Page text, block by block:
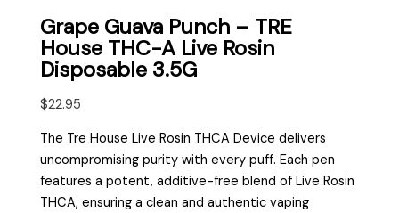
Grape Guava Punch – TRE
House THC-A Live Rosin
Disposable 3.5G
$22.95
The Tre House Live Rosin THCA Device delivers
uncompromising purity with every puff. Each pen
features a potent, additive-free blend of Live Rosin
THCA, ensuring a clean and authentic vaping